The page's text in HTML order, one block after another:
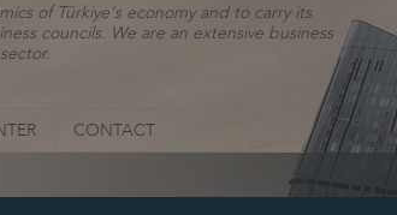
of Türkiye's economy and to carry its
councils. We are an extensive business
CONTACT